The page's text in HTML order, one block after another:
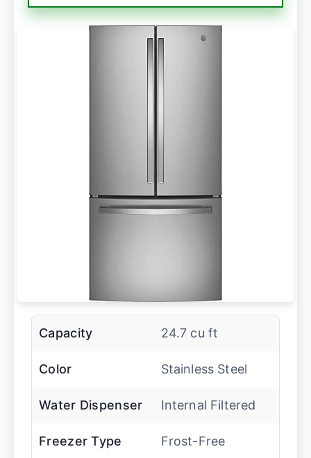
Capacity 24.7 cu ft
Color Stainless Steel
Water Dispenser Internal Filtered
Freezer Type Frost-Free